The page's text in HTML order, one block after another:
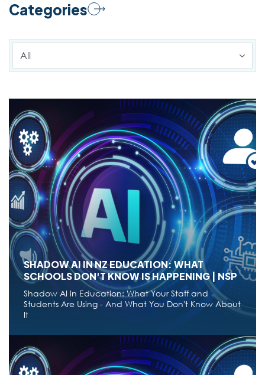
Categories
All
SHADOW AI IN NZ EDUCATION: WHAT
SCHOOLS DON'T KNOW IS HAPPENING | NSP
Shadow AI in Education: What Your Staff and
Students Are Using - And What You Don't Know About
It
CYBERSECURITY, DIGITAL TRANSFORMATION,AI